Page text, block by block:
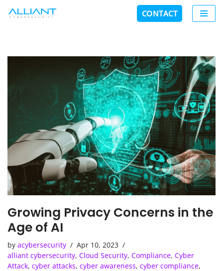
CONTACT
Growing Privacy Concerns in the
Age of AI
by acybersecurity
Apr 10, 2023
alliant cybersecurity, Cloud Security, Compliance, Cyber
Attack, cyber attacks, cyber awareness, cyber compliance,